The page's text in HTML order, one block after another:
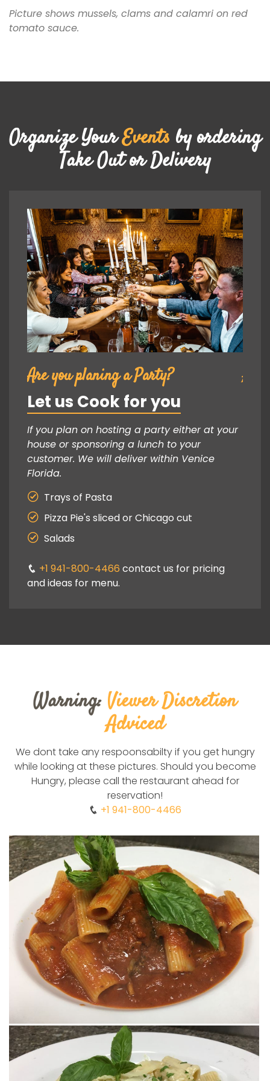
Picture shows mussels, clams and calamri on red
tomato sauce.
Organize YourEvents by ordering
Take Out or Delivery
Are you planing a Party?
Let us Cook for you
If you plan on hosting a party either at your
house or sponsoring a lunch to your
customer. We will deliver within Venice
Florida.
Trays of Pasta
Pizza Pie's sliced or Chicago cut
Salads
+1 941-800-4466 contact us for pricing
and ideas for menu.
Warning: Viewer Discretion
Adviced
We dont take any respoonsabilty if you get hungry
while looking at these pictures. Should you become
Hungry, please call the restaurant ahead for
reservation!
+1 941-800-4466